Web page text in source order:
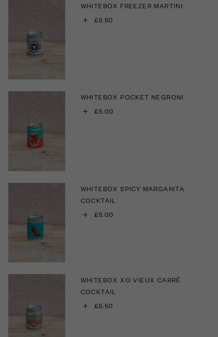
WHITEBOX FREEZER MARTINI
+ £5.50
WHITEBOX POCKET NEGRONI
+ £5.00
WHITEBOX SPICY MARGARITA
COCKTAIL
+ £5.00
WHITEBOX XO VIEUX CARRÉ
COCKTAIL
+ £5.50